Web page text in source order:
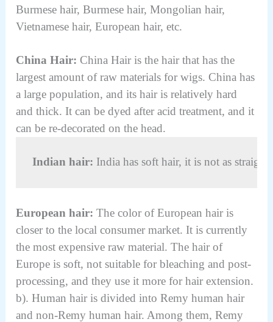
Burmese hair, Burmese hair, Mongolian hair,
Vietnamese hair, European hair, etc.
China Hair: China Hair is the hair that has the
largest amount of raw materials for wigs. China has
a large population, and its hair is relatively hard
and thick. It can be dyed after acid treatment, and it
can be re-decorated on the head.
Indian hair: India has soft hair, it is not as
European hair: The color of European hair is
closer to the local consumer market. It is currently
the most expensive raw material. The hair of
Europe is soft, not suitable for bleaching and post-
processing, and they use it more for hair extension.
b). Human hair is divided into Remy human hair
and non-Remy human hair. Among them, Remy